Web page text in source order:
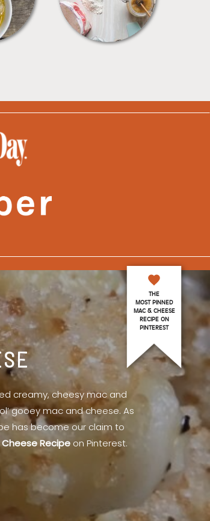
creamy, cheesy mac and
gooey mac and cheese. As
has become our claim to
Recipe on Pinterest.
THE
MOST PINNED
MAC & CHEESE
RECIPE ON
PINTEREST